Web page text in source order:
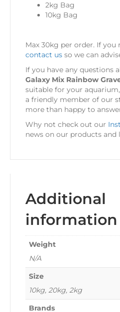
2kg Bag
10kg Bag
Max 30kg per order. If you
contact us so we can
If you have any questions
Galaxy Mix Rainbow
suitable for your
a friendly member of our
more than happy to
Why not check out our
news on our products and
Additional
information
Weight
N/A
Size
10kg, 20kg, 2kg
Brands